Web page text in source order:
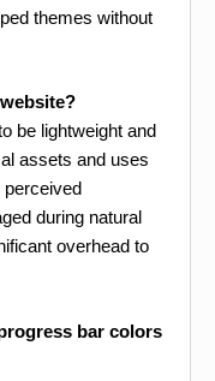
themes without
be lightweight and
assets and uses
perceived
during natural
overhead to
bar colors